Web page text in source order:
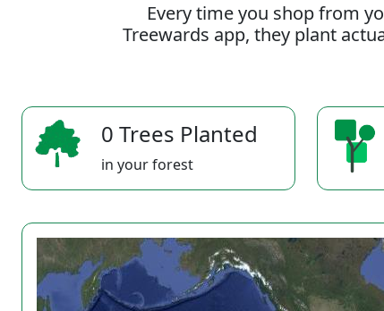
Every time you shop from
Treewards app, they plant
0 Trees Planted
in your forest